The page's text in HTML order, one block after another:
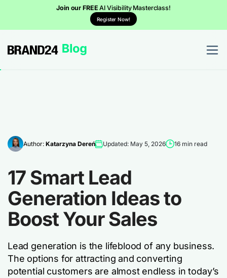
Join our FREEAI Visibility Masterclass!
Register Now!
Author: Katarzyna Dereń Updated: May 5, 2026 16 min read
17 Smart Lead
Generation Ideas to
Boost Your Sales
Lead generation is the lifeblood of any business.
The options for attracting and converting
potential customers are almost endless in today’s